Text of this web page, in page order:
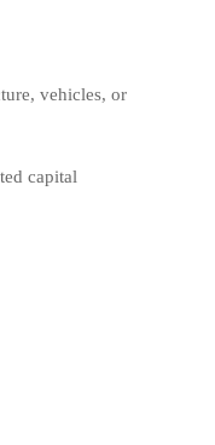
vehicles, or
capital